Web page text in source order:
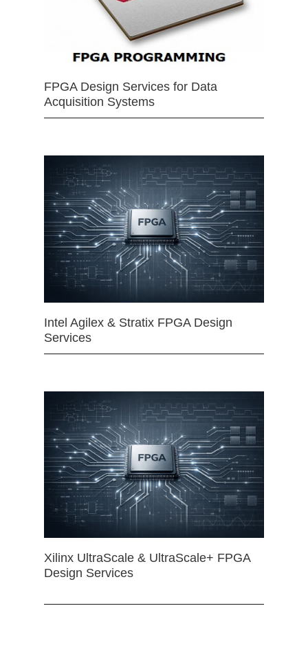
FPGA Design Services for Data
Acquisition Systems
Intel Agilex & Stratix FPGA Design
Services
Xilinx UltraScale & UltraScale+ FPGA
Design Services